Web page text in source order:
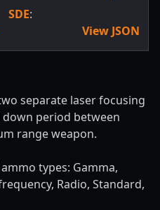
SDE:
View JSON
separate laser focusing
period between
range weapon.
types: Gamma,
Radio, Standard,